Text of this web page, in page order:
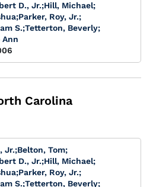
D., Jr.;Hill, Michael;
;Parker, Roy, Jr.;
S.;Tetterton, Beverly;
Carolina
Jr.;Belton, Tom;
D., Jr.;Hill, Michael;
;Parker, Roy, Jr.;
S.;Tetterton, Beverly;